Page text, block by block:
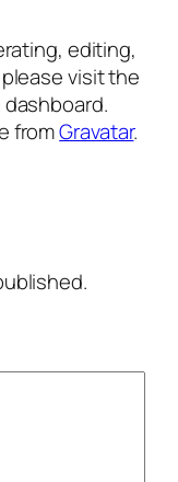
editing,
visit the
fromGravatar.